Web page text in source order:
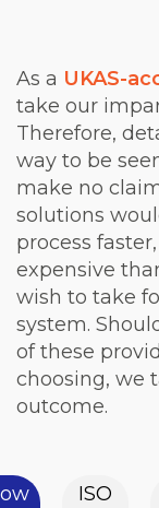
As a UKAS-
take our
Therefore,
way to be
make no
solutions
process
expensive
wish to take
system.
of these
choosing, we
outcome.
ISO